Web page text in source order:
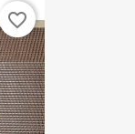
favorite_border